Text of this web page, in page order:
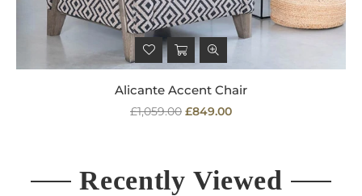
Alicante Accent Chair
Regular
£1,059.00 £849.00
Recently Viewed